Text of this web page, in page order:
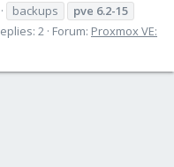
backups pve 6.2-15
2 Forum: Proxmox VE: